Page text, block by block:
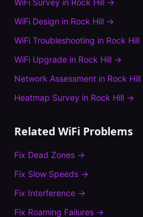
WiFi Survey in Rock Hill →
WiFi Design in Rock Hill →
WiFi Troubleshooting in Rock Hill
WiFi Upgrade in Rock Hill →
Network Assessment in Rock Hill
Heatmap Survey in Rock Hill →
Related WiFi Problems
Fix Dead Zones →
Fix Slow Speeds →
Fix Interference →
Fix Roaming Failures →